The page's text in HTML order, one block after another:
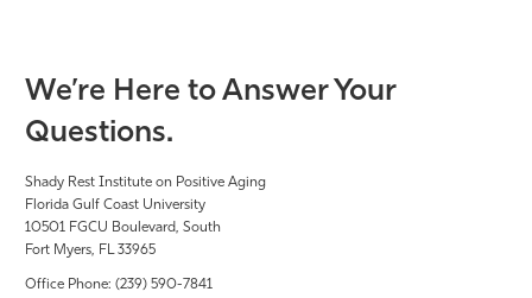
We’re Here to Answer Your
Questions.
Shady Rest Institute on Positive Aging
Florida Gulf Coast University
10501 FGCU Boulevard, South
Fort Myers, FL 33965
Office Phone: (239) 590-7841